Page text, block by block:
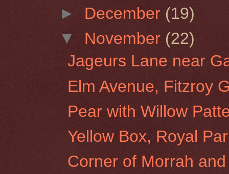
► December (19)
▼ November (22)
Jageurs Lane near
Elm Avenue, Fitzroy
Pear with Willow
Yellow Box, Royal
Corner of Morrah